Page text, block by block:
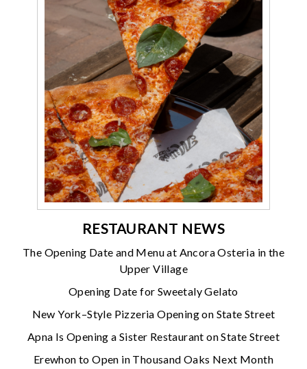
RESTAURANT NEWS
The Opening Date and Menu at Ancora Osteria in the
Upper Village
Opening Date for Sweetaly Gelato
New York–Style Pizzeria Opening on State Street
Apna Is Opening a Sister Restaurant on State Street
Erewhon to Open in Thousand Oaks Next Month